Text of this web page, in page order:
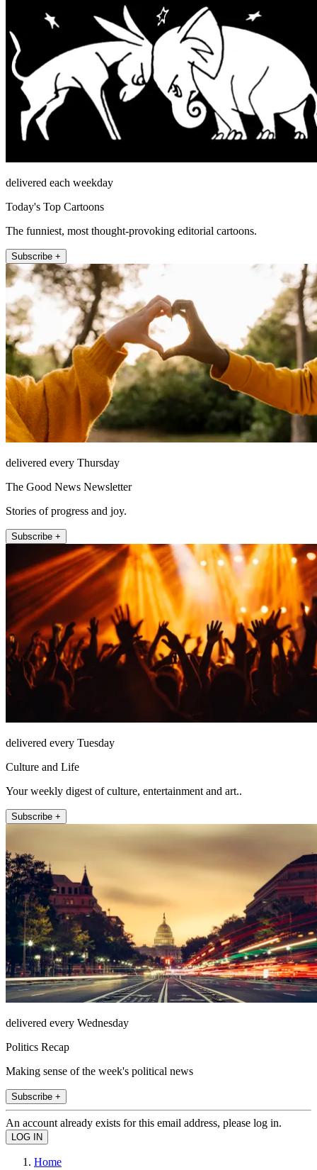
delivered each weekday
Today's Top Cartoons
The funniest, most thought-provoking editorial cartoons.
Subscribe +
delivered every Thursday
The Good News Newsletter
Stories of progress and joy.
Subscribe +
delivered every Tuesday
Culture and Life
Your weekly digest of culture, entertainment and art..
Subscribe +
delivered every Wednesday
Politics Recap
Making sense of the week's political news
Subscribe +
An account already exists for this email address, please log in.
Home